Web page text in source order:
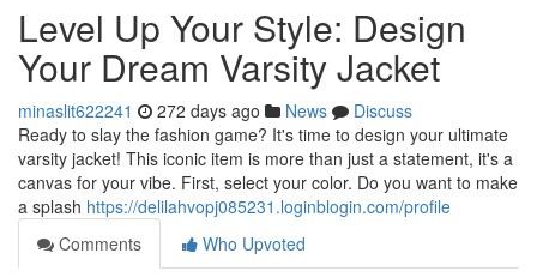
Level Up Your Style: Design
Your Dream Varsity Jacket
minaslit622241 272 days ago News
Discuss
Ready to slay the fashion game? It's time to design your ultimate
varsity jacket! This iconic item is more than just a statement, it's a
canvas for your vibe. First, select your color. Do you want to make
a splash https://delilahvopj085231.loginblogin.com/profile
Comments
Who Upvoted